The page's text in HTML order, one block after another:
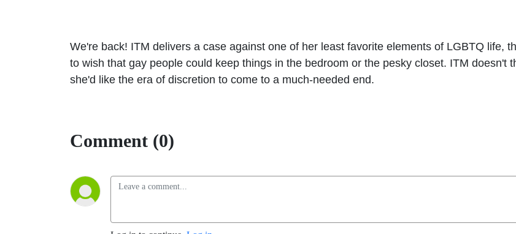
We're back! ITM delivers a case against one of her least favorite elements of LGBTQ life,
to wish that gay people could keep things in the bedroom or the pesky closet. ITM doesn't
she'd like the era of discretion to come to a much-needed end.
Comment (0)